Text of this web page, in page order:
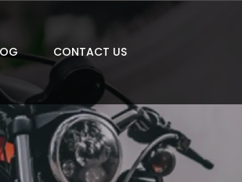
CONTACT US